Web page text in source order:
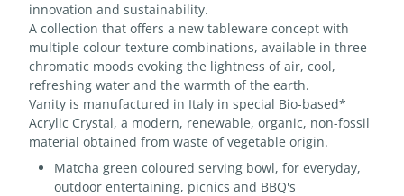
innovation and sustainability.
A collection that offers a new tableware concept with
multiple colour-texture combinations, available in three
chromatic moods evoking the lightness of air, cool,
refreshing water and the warmth of the earth.
Vanity is manufactured in Italy in special Bio-based*
Acrylic Crystal, a modern, renewable, organic, non-fossil
material obtained from waste of vegetable origin.
Matcha green coloured serving bowl, for everyday,
outdoor entertaining, picnics and BBQ's